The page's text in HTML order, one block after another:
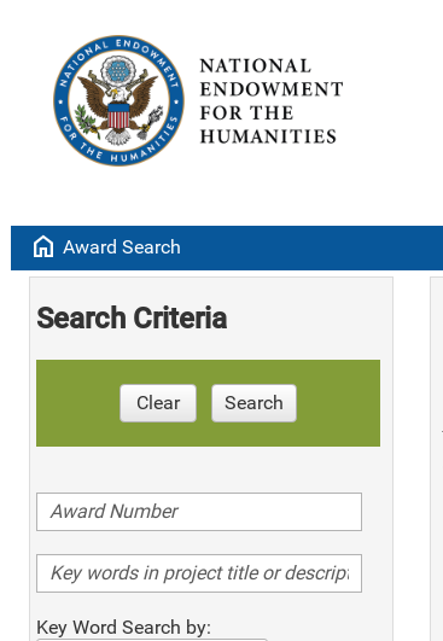
home Award Search
Search Criteria
Clear Search
Key Word Search by: